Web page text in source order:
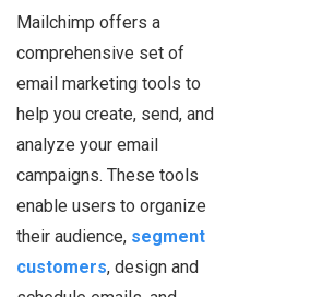
Mailchimp offers a
comprehensive set of
email marketing tools to
help you create, send, and
analyze your email
campaigns. These tools
enable users to organize
their audience, segment
customers, design and